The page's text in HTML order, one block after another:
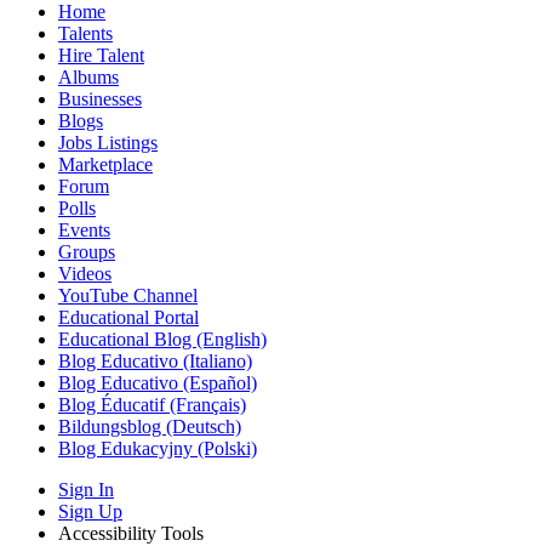
Home
Talents
Hire Talent
Albums
Businesses
Blogs
Jobs Listings
Marketplace
Forum
Polls
Events
Groups
Videos
YouTube Channel
Educational Portal
Educational Blog (English)
Blog Educativo (Italiano)
Blog Educativo (Español)
Blog Éducatif (Français)
Bildungsblog (Deutsch)
Blog Edukacyjny (Polski)
Sign In
Sign Up
Accessibility Tools